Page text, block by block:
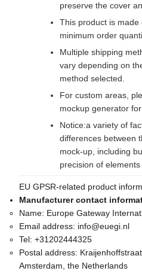
preserve the cover
This product is
minimum order
Multiple shipping
vary depending on
method selected.
For custom areas,
mockup generator
Notice:a variety of
differences between
mock-up, including
precision of
EU GPSR-related product
Manufacturer contact
Name: Europe Gateway
Email address: info@euegi.nl
Tel: +31202444325
Postal address:
Amsterdam, the Netherlands